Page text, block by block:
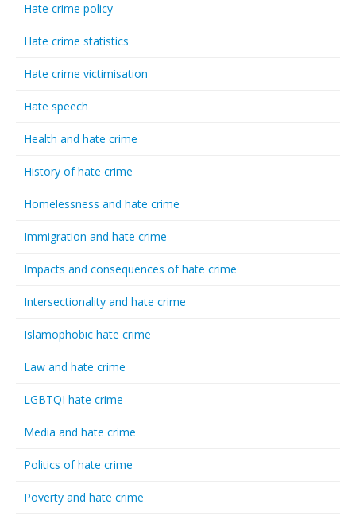
Hate crime policy
Hate crime statistics
Hate crime victimisation
Hate speech
Health and hate crime
History of hate crime
Homelessness and hate crime
Immigration and hate crime
Impacts and consequences of hate crime
Intersectionality and hate crime
Islamophobic hate crime
Law and hate crime
LGBTQI hate crime
Media and hate crime
Politics of hate crime
Poverty and hate crime